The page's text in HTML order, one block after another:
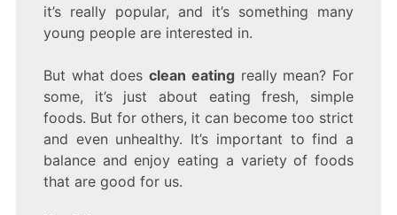
it’s really popular, and it’s something many
young people are interested in.
But what doesclean eatingreally mean? For
some, it’s just about eating fresh, simple
foods. But for others, it can become too strict
and even unhealthy. It’s important to find a
balance and enjoy eating a variety of foods
that are good for us.